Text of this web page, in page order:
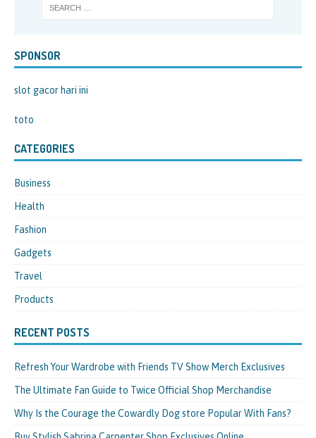
SPONSOR
slot gacor hari ini
toto
CATEGORIES
Business
Health
Fashion
Gadgets
Travel
Products
RECENT POSTS
Refresh Your Wardrobe with Friends TV Show Merch Exclusives
The Ultimate Fan Guide to Twice Official Shop Merchandise
Why Is the Courage the Cowardly Dog store Popular With Fans?